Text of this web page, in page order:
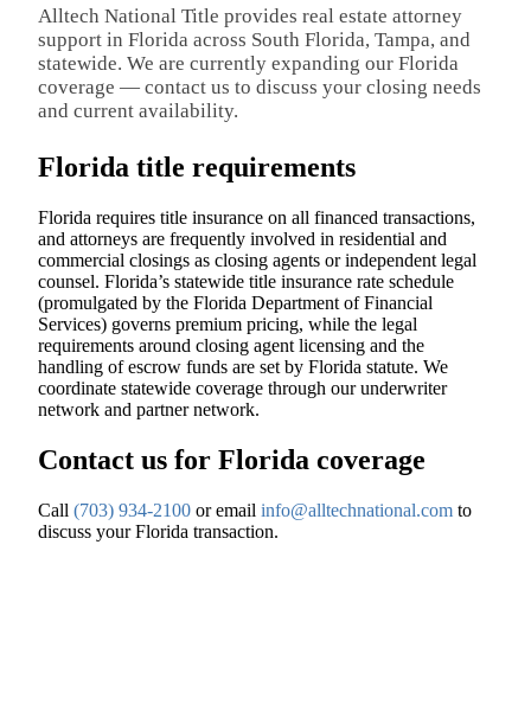
Alltech National Title provides real estate attorney
support in Florida across South Florida, Tampa, and
statewide. We are currently expanding our Florida
coverage — contact us to discuss your closing needs
and current availability.
Florida title requirements
Florida requires title insurance on all financed transactions,
and attorneys are frequently involved in residential and
commercial closings as closing agents or independent legal
counsel. Florida’s statewide title insurance rate schedule
(promulgated by the Florida Department of Financial
Services) governs premium pricing, while the legal
requirements around closing agent licensing and the
handling of escrow funds are set by Florida statute. We
coordinate statewide coverage through our underwriter
network and partner network.
Contact us for Florida coverage
Call (703) 934-2100 or email info@alltechnational.com to
discuss your Florida transaction.